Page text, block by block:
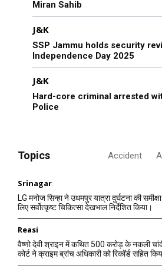
Miran Sahib
J&K
SSP Jammu holds security
Independence Day 2025
J&K
Hard-core criminal arrested
Police
Topics Accident
Srinagar
LG मनोज सिन्हा ने उधमपुर यात्रा दुर्घटना की
लिए सर्वोत्कृष्ट चिकित्सा देखभाल निर्देशित किया।
Reasi
वैष्णो देवी श्राइन में कथित 500 करोड़ के नकली
कोर्ट ने क्राइम ब्रांच अधिकारी को रिकॉर्ड सहित